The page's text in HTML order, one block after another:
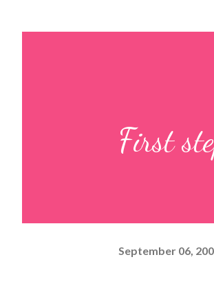
First
September 06,